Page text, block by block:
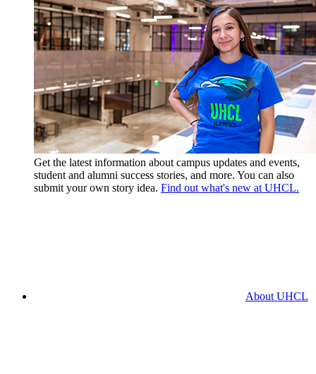
Get the latest information about campus updates and events,
student and alumni success stories, and more. You can also
submit your own story idea. Find out what's new at UHCL.
About UHCL